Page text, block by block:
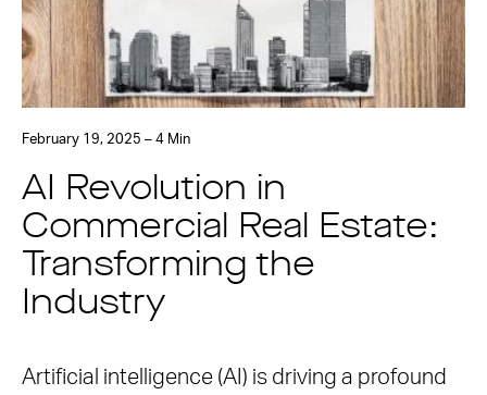
February 19, 2025 – 4 Min
AI Revolution in
Commercial Real Estate:
Transforming the
Industry
Artificial intelligence (AI) is driving a profound